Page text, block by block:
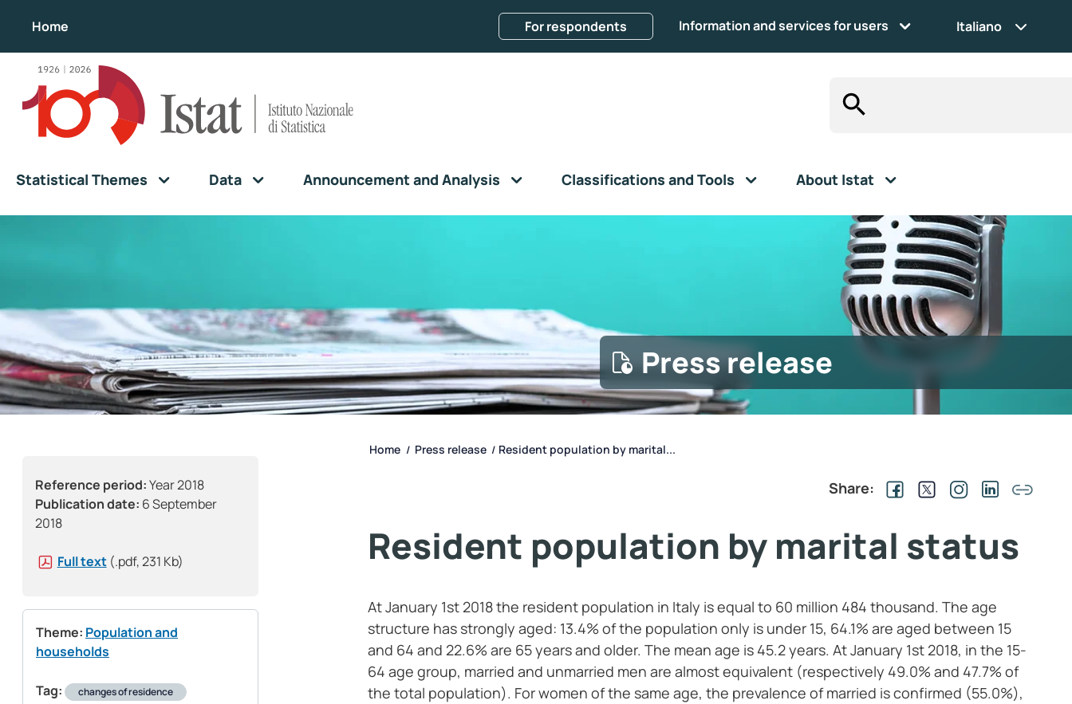
Home For respondents Information and services for users Italiano
Statistical Themes Data Announcement and Analysis Classifications and Tools About Istat
Press release
Reference period:Year 2018
Publication date: 6 September
2018
Full text (.pdf, 231 Kb)
Theme: Population and
households
Tag:
changes of residence
Home / Press release / Resident population by marital...
Share:
Resident population by marital status
At January 1st 2018 the resident population in Italy is equal to 60 million 484 thousand. The age
structure has strongly aged: 13.4% of the population only is under 15, 64.1% are aged between 15
and 64 and 22.6% are 65 years and older. The mean age is 45.2 years. At January 1st 2018, in the 15-
64 age group, married and unmarried men are almost equivalent (respectively 49.0% and 47.7% of
the total population). For women of the same age, the prevalence of married is confirmed (55.0%),